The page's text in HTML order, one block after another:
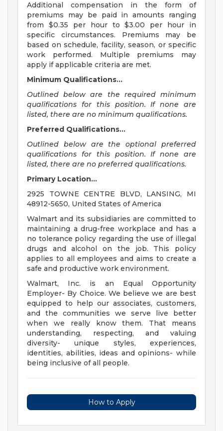
Additional compensation in the form of
premiums may be paid in amounts ranging
from $0.35 per hour to $3.00 per hour in
specific circumstances. Premiums may be
based on schedule, facility, season, or specific
work performed. Multiple premiums may
apply if applicable criteria are met.
Minimum Qualifications...
Outlined below are the required minimum
qualifications for this position. If none are
listed, there are no minimum qualifications.
Preferred Qualifications...
Outlined below are the optional preferred
qualifications for this position. If none are
listed, there are no preferred qualifications.
Primary Location...
2925 TOWNE CENTRE BLVD, LANSING, MI
48912-5650, United States of America
Walmart and its subsidiaries are committed to
maintaining a drug-free workplace and has a
no tolerance policy regarding the use of illegal
drugs and alcohol on the job. This policy
applies to all employees and aims to create a
safe and productive work environment.
Walmart, Inc. is an Equal Opportunity
Employer- By Choice. We believe we are best
equipped to help our associates, customers,
and the communities we serve live better
when we really know them. That means
understanding, respecting, and valuing
diversity- unique styles, experiences,
identities, abilities, ideas and opinions- while
being inclusive of all people.
How to Apply